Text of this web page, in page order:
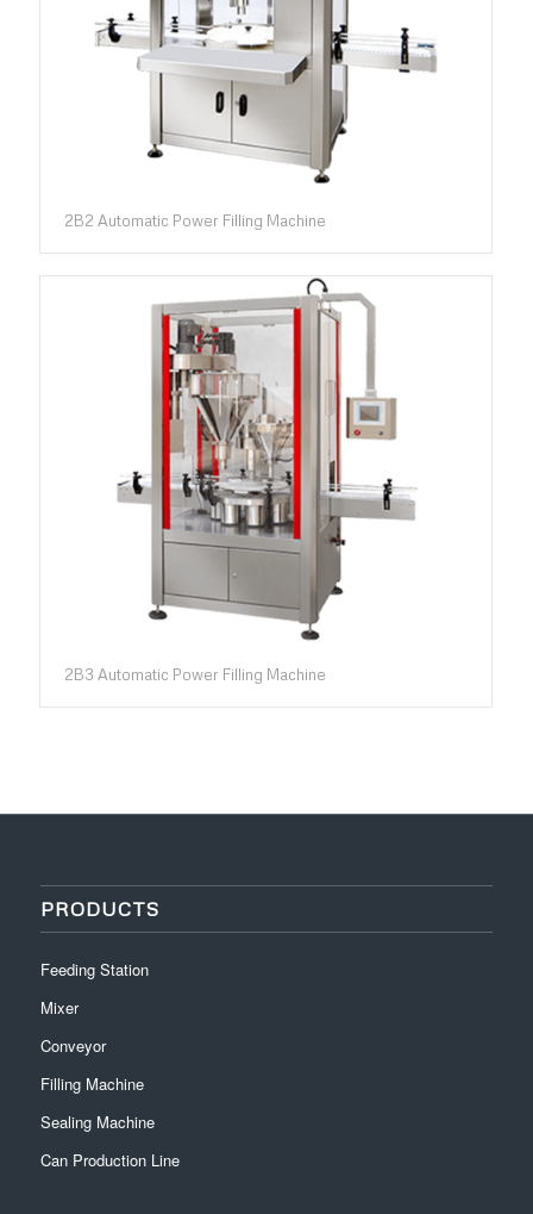
2B2 Automatic Power Filling Machine
2B3 Automatic Power Filling Machine
PRODUCTS
Feeding Station
Mixer
Conveyor
Filling Machine
Sealing Machine
Can Production Line